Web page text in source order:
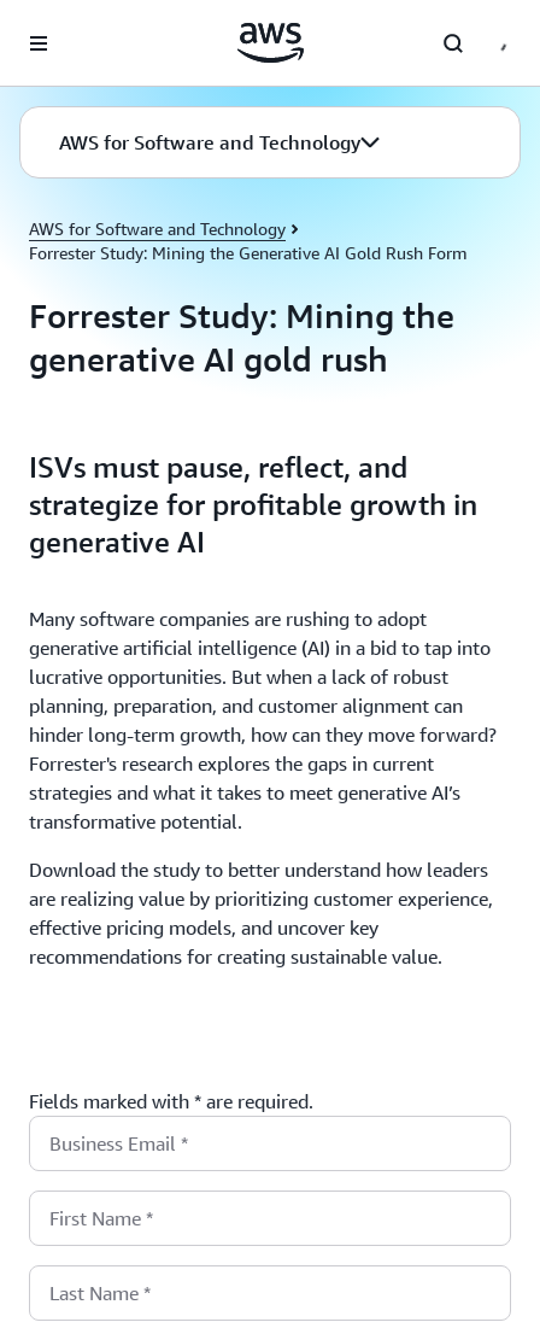
AWS for Software and Technology
AWS for Software and Technology
Forrester Study: Mining the Generative AI Gold Rush Form
Forrester Study: Mining the
generative AI gold rush
ISVs must pause, reflect, and
strategize for profitable growth in
generative AI
Many software companies are rushing to adopt
generative artificial intelligence (AI) in a bid to tap into
lucrative opportunities. But when a lack of robust
planning, preparation, and customer alignment can
hinder long-term growth, how can they move forward?
Forrester's research explores the gaps in current
strategies and what it takes to meet generative AI’s
transformative potential.
Download the study to better understand how leaders
are realizing value by prioritizing customer experience,
effective pricing models, and uncover key
recommendations for creating sustainable value.
Fields marked with * are required.
Business Email *
First Name *
Last Name *